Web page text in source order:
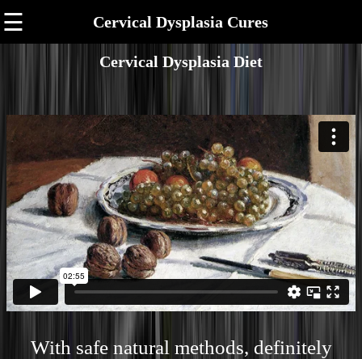
☰ Cervical Dysplasia Cures
Cervical Dysplasia Diet
With safe natural methods, definitely